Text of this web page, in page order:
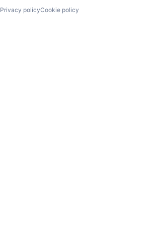
Privacy policyCookie policy